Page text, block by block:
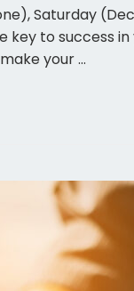
Saturday
to success
your …